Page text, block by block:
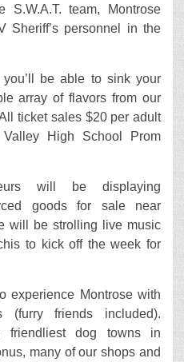
S.W.A.T. team, Montrose
Sheriff’s personnel in the
be able to sink your
array of flavors from our
ticket sales $20 per adult
High School Prom
will be displaying
goods for sale near
will be strolling live music
to kick off the week for
experience Montrose with
friends included).
dog towns in
many of our shops and